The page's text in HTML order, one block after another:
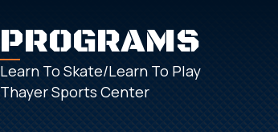
PROGRAMS
Learn To Skate/Learn To Play
Thayer Sports Center